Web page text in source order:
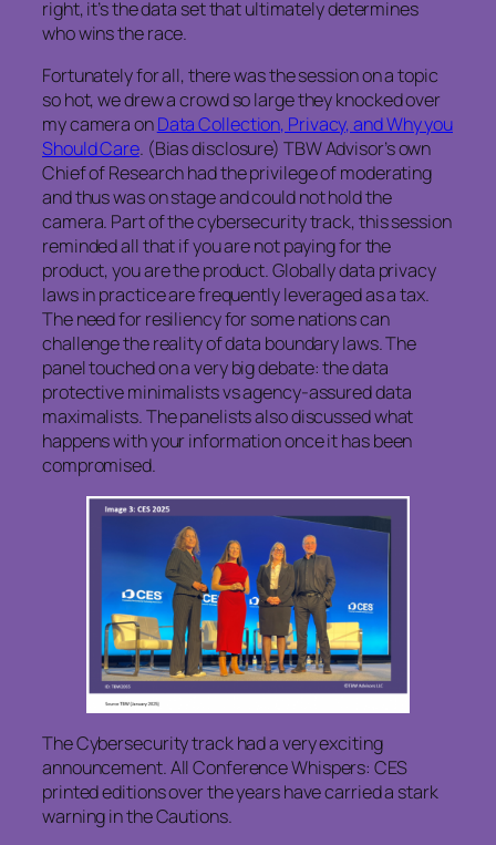
right, it’s the data set that ultimately determines
who wins the race.
Fortunately for all, there was the session on a topic
so hot, we drew a crowd so large they knocked over
my camera onData Collection, Privacy, and Why you
Should Care. (Bias disclosure) TBW Advisor’s own
Chief of Research had the privilege of moderating
and thus was on stage and could not hold the
camera. Part of the cybersecurity track, this session
reminded all that if you are not paying for the
product, you are the product. Globally data privacy
laws in practice are frequently leveraged as a tax.
The need for resiliency for some nations can
challenge the reality of data boundary laws. The
panel touched on a very big debate: the data
protective minimalists vs agency-assured data
maximalists. The panelists also discussed what
happens with your information once it has been
compromised.
The Cybersecurity track had a very exciting
announcement. All Conference Whispers: CES
printed editions over the years have carried a stark
warning in the Cautions.